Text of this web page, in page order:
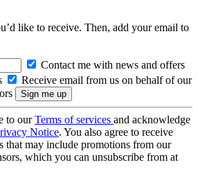
like to receive. Then, add your email to
Contact me with news and offers
Receive email from us on behalf of our
to ourTerms of services and acknowledge
Notice. You also agree to receive
that may include promotions from our
which you can unsubscribe from at